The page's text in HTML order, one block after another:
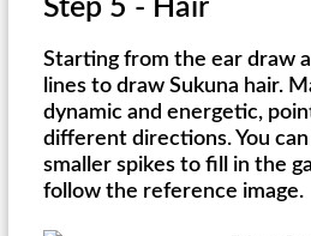
Step 5 - Hair
Starting from the ear draw
lines to draw Sukuna hair.
dynamic and energetic,
different directions. You can
smaller spikes to fill in the
follow the reference image.